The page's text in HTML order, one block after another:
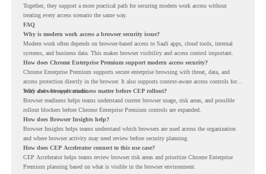
Together, they support a more practical path for securing modern work access without
treating every access scenario the same way.
FAQ
Why is modern work access a browser security issue?
Modern work often depends on browser-based access to SaaS apps, cloud tools, internal
systems, and business data. This makes browser visibility and access control important.
How does Chrome Enterprise Premium support modern access security?
Chrome Enterprise Premium supports secure enterprise browsing with threat, data, and
access protection directly in the browser. It also supports context-aware access controls for
SaaS and web applications.
Why does browser readiness matter before CEP rollout?
Browser readiness helps teams understand current browser usage, risk areas, and possible
rollout blockers before Chrome Enterprise Premium controls are expanded.
How does Browser Insights help?
Browser Insights helps teams understand which browsers are used across the organization
and where browser activity may need review before security planning.
How does CEP Accelerator connect to this use case?
CEP Accelerator helps teams review browser risk areas and prioritize Chrome Enterprise
Premium planning based on what is visible in the browser environment.